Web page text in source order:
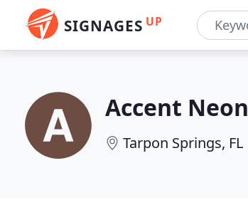
SIGNAGES UP
Accent Neon
Tarpon Springs, FL